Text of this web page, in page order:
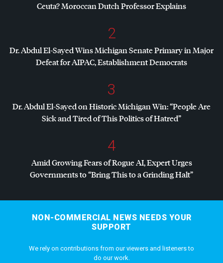
Ceuta? Moroccan Dutch Professor Explains
2
Dr. Abdul El-Sayed Wins Michigan Senate Primary in Major
Defeat forAIPAC, Establishment Democrats
3
Dr. Abdul El-Sayed on Historic Michigan Win: “People Are
Sick and Tired of This Politics of Hatred”
4
Amid Growing Fears of Rogue AI, Expert Urges
Governments to “Bring This to a Grinding Halt”
NON-COMMERCIAL NEWS NEEDS YOUR
SUPPORT
We rely on contributions from our viewers and listeners to
do our work.